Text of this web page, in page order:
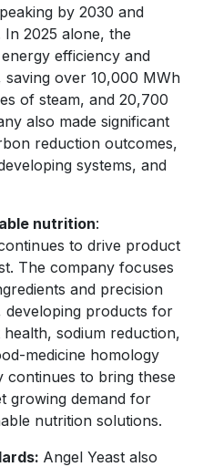
by 2030 and
2025 alone, the
efficiency and
over 10,000 MWh
of steam, and 20,700
also made significant
reduction outcomes,
systems, and
nutrition:
to drive product
The company focuses
and precision
developing products for
sodium reduction,
medicine homology
continues to bring these
growing demand for
nutrition solutions.
Angel Yeast also